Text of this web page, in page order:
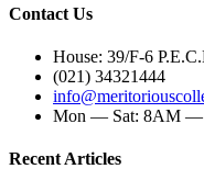
Contact Us
House: 39/F-6
(021) 34321444
Mon — Sat: 8AM —
Recent Articles